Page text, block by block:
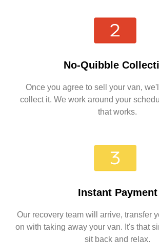
No-Quibble
Once you agree to sell your van,
collect it. We work around your
that works.
Instant Payment
Our recovery team will arrive, transfer
on with taking away your van. It's that
sit back and relax.